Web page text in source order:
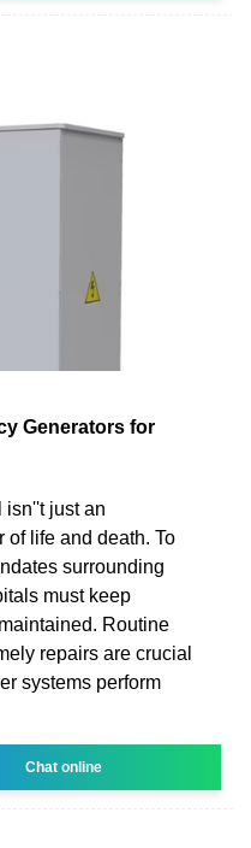
Generators for
isn''t just an
life and death. To
surrounding
must keep
Routine
repairs are crucial
systems perform
Chat online